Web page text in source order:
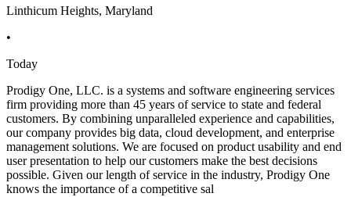
Linthicum Heights, Maryland
•
Today
Prodigy One, LLC. is a systems and software engineering services
firm providing more than 45 years of service to state and federal
customers. By combining unparalleled experience and capabilities,
our company provides big data, cloud development, and enterprise
management solutions. We are focused on product usability and end
user presentation to help our customers make the best decisions
possible. Given our length of service in the industry, Prodigy One
knows the importance of a competitive sal